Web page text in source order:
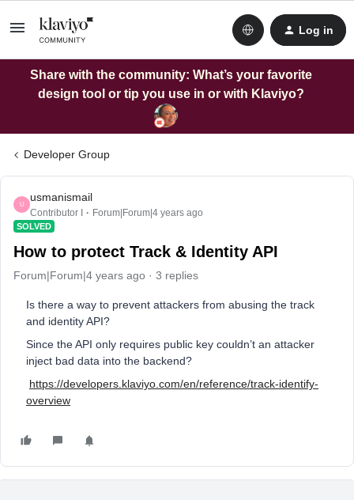
Log in
Share with the community: What’s your favorite
design tool or tip you use in or with Klaviyo?
Developer Group
U
usmanismail
Contributor I Forum|Forum|4 years ago
SOLVED
How to protect Track & Identity API
Forum|Forum|4 years ago 3 replies
Is there a way to prevent attackers from abusing the track
and identity API?
Since the API only requires public key couldn’t an attacker
inject bad data into the backend?
https://developers.klaviyo.com/en/reference/track-identify-
overview